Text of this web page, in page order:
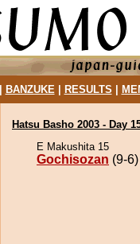
BANZUKE| RESULTS
Hatsu Basho 2003 - Day
E Makushita 15
Gochisozan (9-6)